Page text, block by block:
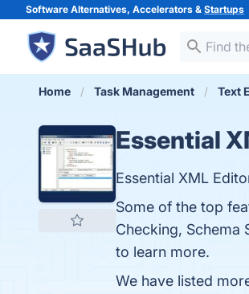
Software Alternatives, Accelerators & Startups
Home Task Management Text
Essential
Essential XML
Some of the top
Checking, Schema
to learn more.
We have listed